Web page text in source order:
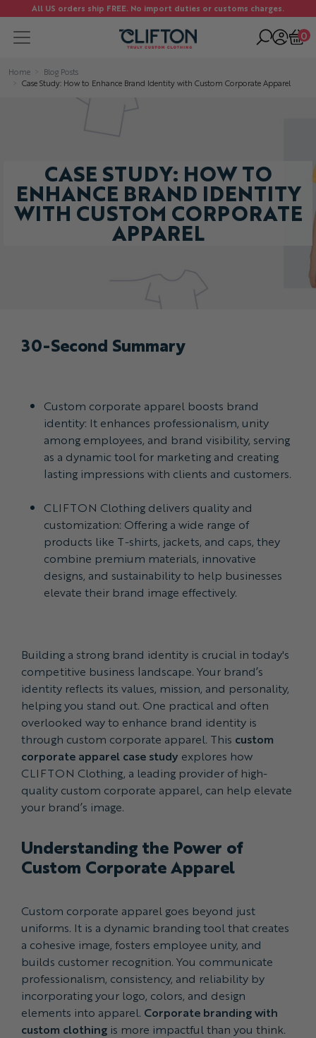
All US orders ship FREE. No import duties or customs charges.
0
Home
Blog Posts
Case Study: How to Enhance Brand Identity with Custom Corporate Apparel
CASE STUDY: HOW TO
ENHANCE BRAND IDENTITY
WITH CUSTOM CORPORATE
APPAREL
30-Second Summary
Custom corporate apparel boosts brand
identity: It enhances professionalism, unity
among employees, and brand visibility, serving
as a dynamic tool for marketing and creating
lasting impressions with clients and customers.
CLIFTON Clothing delivers quality and
customization: Offering a wide range of
products like T-shirts, jackets, and caps, they
combine premium materials, innovative
designs, and sustainability to help businesses
elevate their brand image effectively.
Building a strong brand identity is crucial in today's
competitive business landscape. Your brand’s
identity reflects its values, mission, and personality,
helping you stand out. One practical and often
overlooked way to enhance brand identity is
through custom corporate apparel. This custom
corporate apparel case studyexplores how
CLIFTON Clothing, a leading provider of high-
quality custom corporate apparel, can help elevate
your brand’s image.
Understanding the Power of
Custom Corporate Apparel
Custom corporate apparel goes beyond just
uniforms. It is a dynamic branding tool that creates
a cohesive image, fosters employee unity, and
builds customer recognition. You communicate
professionalism, consistency, and reliability by
incorporating your logo, colors, and design
elements into apparel. Corporate branding with
custom clothingis more impactful than you think.